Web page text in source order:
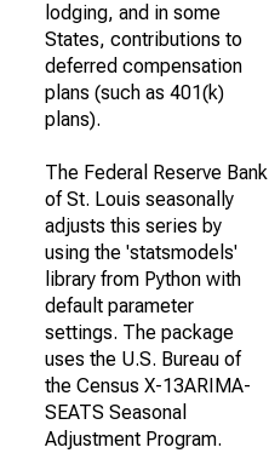
lodging, and in some
States, contributions to
deferred compensation
plans (such as 401(k)
plans).
The Federal Reserve Bank
of St. Louis seasonally
adjusts this series by
using the 'statsmodels'
library from Python with
default parameter
settings. The package
uses the U.S. Bureau of
the Census X-13ARIMA-
SEATS Seasonal
Adjustment Program.